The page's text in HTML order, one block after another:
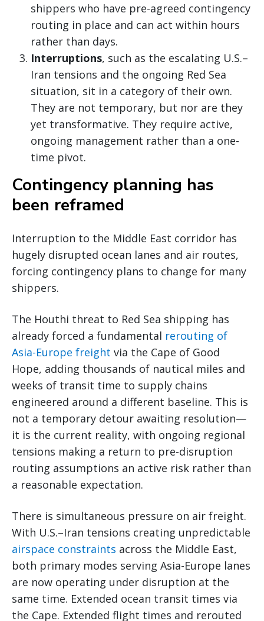
shippers who have pre-agreed contingency
routing in place and can act within hours
rather than days.
Interruptions, such as the escalating U.S.–
Iran tensions and the ongoing Red Sea
situation, sit in a category of their own.
They are not temporary, but nor are they
yet transformative. They require active,
ongoing management rather than a one-
time pivot.
Contingency planning has
been reframed
Interruption to the Middle East corridor has
hugely disrupted ocean lanes and air routes,
forcing contingency plans to change for many
shippers.
The Houthi threat to Red Sea shipping has
already forced a fundamental rerouting of
Asia-Europe freight via the Cape of Good
Hope, adding thousands of nautical miles and
weeks of transit time to supply chains
engineered around a different baseline. This is
not a temporary detour awaiting resolution—
it is the current reality, with ongoing regional
tensions making a return to pre-disruption
routing assumptions an active risk rather than
a reasonable expectation.
There is simultaneous pressure on air freight.
With U.S.–Iran tensions creating unpredictable
airspace constraints across the Middle East,
both primary modes serving Asia-Europe lanes
are now operating under disruption at the
same time. Extended ocean transit times via
the Cape. Extended flight times and rerouted